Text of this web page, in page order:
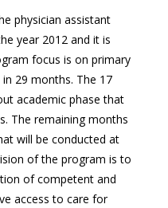
physician assistant
year 2012 and it is
focus is on primary
29 months. The 17
academic phase that
The remaining months
will be conducted at
of the program is to
of competent and
access to care for